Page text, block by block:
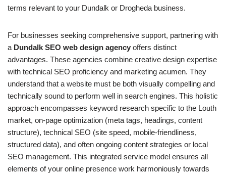
terms relevant to your Dundalk or Drogheda business.
For businesses seeking comprehensive support, partnering with
a Dundalk SEO web design agency offers distinct
advantages. These agencies combine creative design expertise
with technical SEO proficiency and marketing acumen. They
understand that a website must be both visually compelling and
technically sound to perform well in search engines. This holistic
approach encompasses keyword research specific to the Louth
market, on-page optimization (meta tags, headings, content
structure), technical SEO (site speed, mobile-friendliness,
structured data), and often ongoing content strategies or local
SEO management. This integrated service model ensures all
elements of your online presence work harmoniously towards